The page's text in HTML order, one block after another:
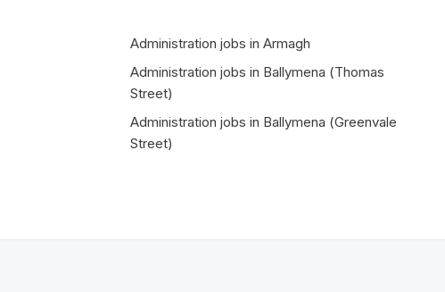
Administration jobs in Armagh
Administration jobs in Ballymena (Thomas
Street)
Administration jobs in Ballymena (Greenvale
Street)